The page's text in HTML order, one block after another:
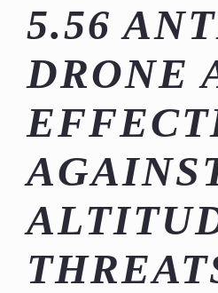
5.56
DRONE